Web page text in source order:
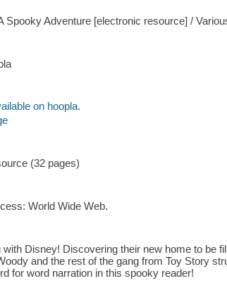
Spooky Adventure [electronic resource] /
on hoopla.
(32 pages)
World Wide Web.
with Disney! Discovering their new home to be
and the rest of the gang from Toy Story
for word narration in this spooky reader!